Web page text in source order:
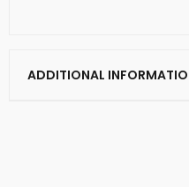
ADDITIONAL